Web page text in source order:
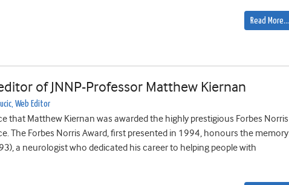
Read More…
of JNNP-Professor Matthew Kiernan
Web Editor
that Matthew Kiernan was awarded the highly prestigious Forbes Norris
The Forbes Norris Award, first presented in 1994, honours the memory
a neurologist who dedicated his career to helping people with